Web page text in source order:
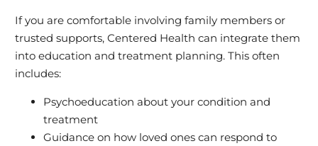
If you are comfortable involving family members or
trusted supports, Centered Health can integrate them
into education and treatment planning. This often
includes:
Psychoeducation about your condition and
treatment
Guidance on how loved ones can respond to